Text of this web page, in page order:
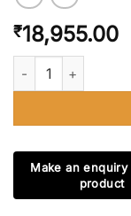
₹18,955.00
Handmade Bone